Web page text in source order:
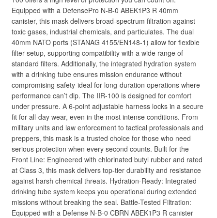
Equipped with a DefensePro N-B-0 ABEK1P3 R 40mm
canister, this mask delivers broad-spectrum filtration against
toxic gases, industrial chemicals, and particulates. The dual
40mm NATO ports (STANAG 4155/EN148-1) allow for flexible
filter setup, supporting compatibility with a wide range of
standard filters. Additionally, the integrated hydration system
with a drinking tube ensures mission endurance without
compromising safety-ideal for long-duration operations where
performance can’t dip. The IIR-100 is designed for comfort
under pressure. A 6-point adjustable harness locks in a secure
fit for all-day wear, even in the most intense conditions. From
military units and law enforcement to tactical professionals and
preppers, this mask is a trusted choice for those who need
serious protection when every second counts. Built for the
Front Line: Engineered with chlorinated butyl rubber and rated
at Class 3, this mask delivers top-tier durability and resistance
against harsh chemical threats. Hydration-Ready: Integrated
drinking tube system keeps you operational during extended
missions without breaking the seal. Battle-Tested Filtration:
Equipped with a Defense N-B-0 CBRN ABEK1P3 R canister